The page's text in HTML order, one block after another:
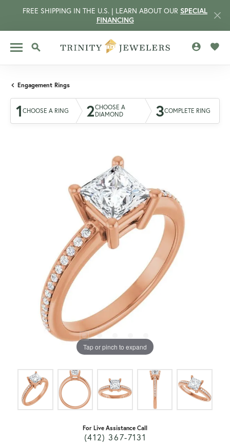
FREE SHIPPING IN THE U.S. | LEARN ABOUT OUR SPECIAL
FINANCING
TOGGLE SEARCH MENU
Engagement Rings
1 CHOOSE A RING 2CHOOSE A
DIAMOND
3COMPLETE RING
Tap or pinch to expand
For Live Assistance Call
(412) 367-7131